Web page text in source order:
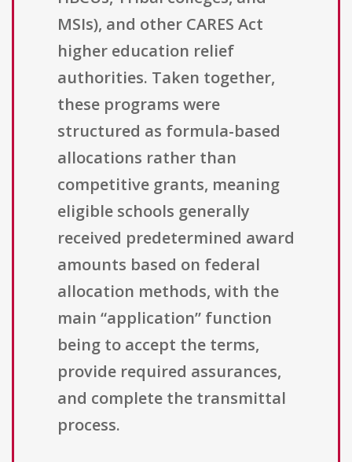
MSIs), and other CARES Act
higher education relief
authorities. Taken together,
these programs were
structured as formula-based
allocations rather than
competitive grants, meaning
eligible schools generally
received predetermined award
amounts based on federal
allocation methods, with the
main “application” function
being to accept the terms,
provide required assurances,
and complete the transmittal
process.